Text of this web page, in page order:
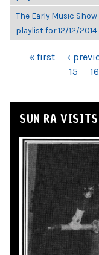
The Early Music Show
playlist for 12/12/2014
PAGES
« first ‹
15
16
SUN RA